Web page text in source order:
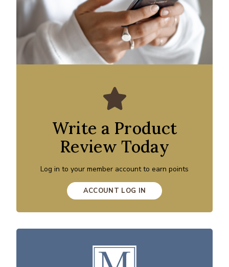
Write a Product
Review Today
Log in to your member account to earn points
ACCOUNT LOG IN